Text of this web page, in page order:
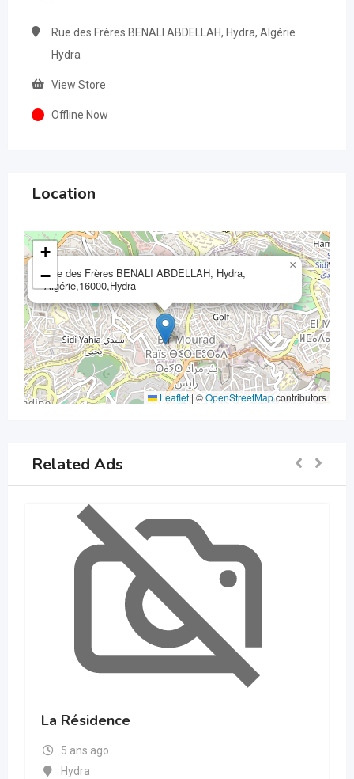
Rue des Frères BENALI ABDELLAH, Hydra, Algérie
Hydra
View Store
Offline Now
Location
Rue des Frères BENALI ABDELLAH, Hydra,
Algérie,16000,Hydra
×
+
−
Leaflet | ©OpenStreetMapcontributors
Related Ads
La Résidence
5 ans ago
Hydra